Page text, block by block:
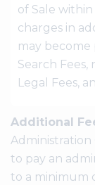
of Sale
charges in
may become
Search
Legal Fees,
Additional
Administration
to pay an
to a minimum